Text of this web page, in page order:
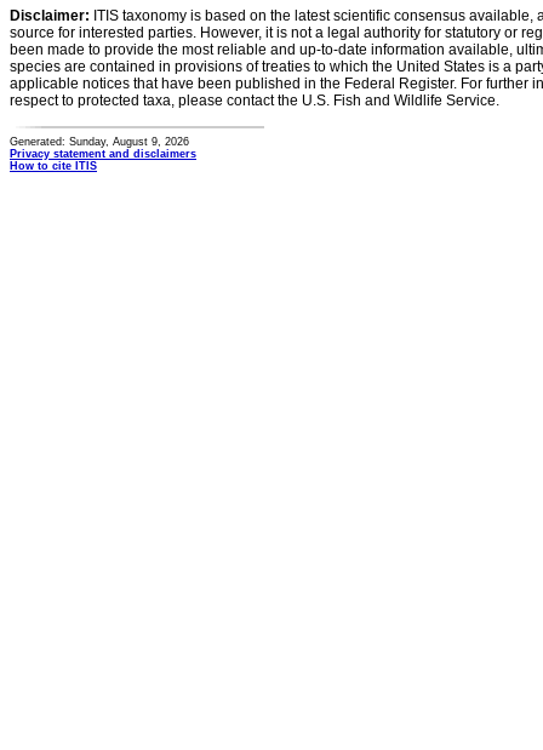
Disclaimer: ITIS taxonomy is based on the latest scientific consensus
source for interested parties. However, it is not a legal authority for statutory or
been made to provide the most reliable and up-to-date information available,
species are contained in provisions of treaties to which the United States is a
applicable notices that have been published in the Federal Register. For further
respect to protected taxa, please contact the U.S. Fish and Wildlife Service.
Generated: Sunday, August 9, 2026
Privacy statement and disclaimers
How to cite ITIS